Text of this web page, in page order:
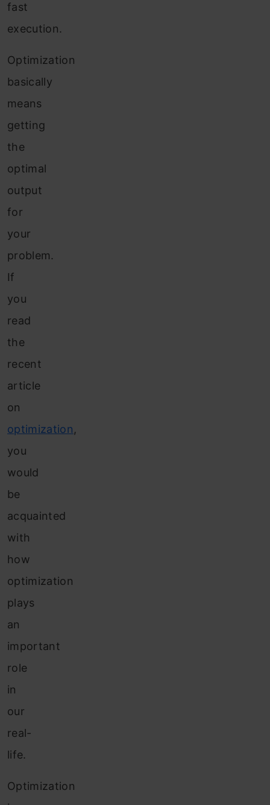
fast
execution.
Optimization
basically
means
getting
the
optimal
output
for
your
problem.
If
you
read
the
recent
article
on
optimization,
you
would
be
acquainted
with
how
optimization
plays
an
important
role
in
our
real-
life.
Optimization